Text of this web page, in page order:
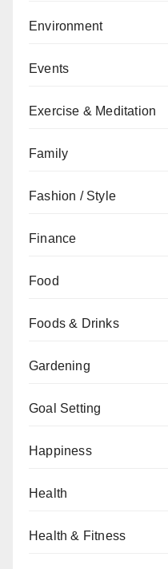
Environment
Events
Exercise & Meditation
Family
Fashion / Style
Finance
Food
Foods & Drinks
Gardening
Goal Setting
Happiness
Health
Health & Fitness